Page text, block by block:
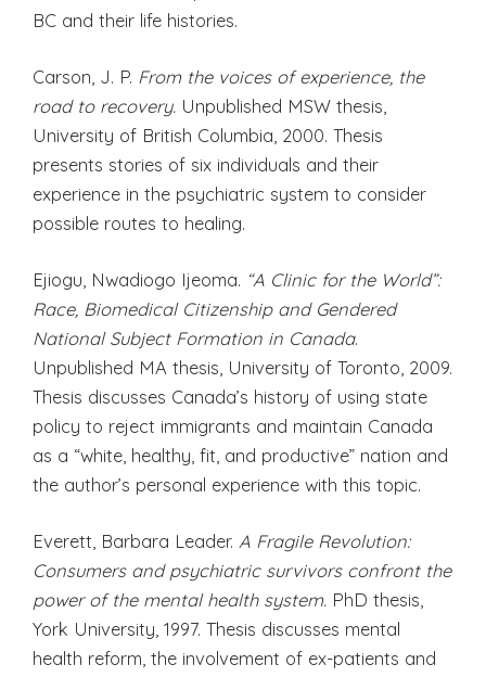
BC and their life histories.
Carson, J. P. From the voices of experience, the
road to recovery. Unpublished MSW thesis,
University of British Columbia, 2000. Thesis
presents stories of six individuals and their
experience in the psychiatric system to consider
possible routes to healing.
Ejiogu, Nwadiogo Ijeoma. “A Clinic for the World”:
Race, Biomedical Citizenship and Gendered
National Subject Formation in Canada.
Unpublished MA thesis, University of Toronto, 2009.
Thesis discusses Canada’s history of using state
policy to reject immigrants and maintain Canada
as a “white, healthy, fit, and productive” nation and
the author’s personal experience with this topic.
Everett, Barbara Leader. A Fragile Revolution:
Consumers and psychiatric survivors confront the
power of the mental health system. PhD thesis,
York University, 1997. Thesis discusses mental
health reform, the involvement of ex-patients and